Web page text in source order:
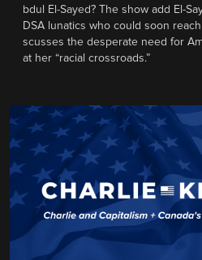
bdul El-Sayed? The show add El-
DSA lunatics who could soon
scusses the desperate need for
at her “racial crossroads.”